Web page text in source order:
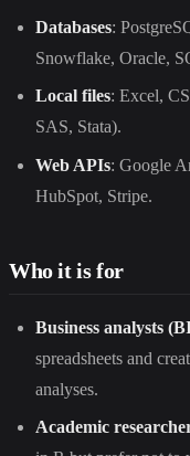
Databases:
Snowflake, Oracle,
Local files: Excel,
SAS, Stata).
Web APIs: Google
HubSpot, Stripe.
Who it is for
Business analysts
spreadsheets and
analyses.
Academic